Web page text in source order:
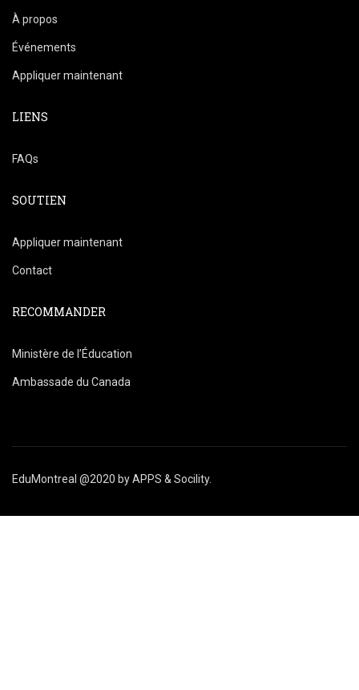
À propos
Événements
Appliquer maintenant
LIENS
FAQs
SOUTIEN
Appliquer maintenant
Contact
RECOMMANDER
Ministère de l’Éducation
Ambassade du Canada
EduMontreal @2020 byAPPS & Socility.